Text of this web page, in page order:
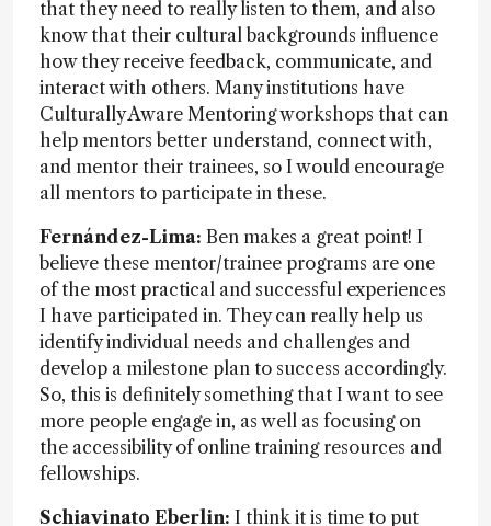
that they need to really listen to them, and also
know that their cultural backgrounds influence
how they receive feedback, communicate, and
interact with others. Many institutions have
Culturally Aware Mentoring workshops that can
help mentors better understand, connect with,
and mentor their trainees, so I would encourage
all mentors to participate in these.
Fernández-Lima: Ben makes a great point! I
believe these mentor/trainee programs are one
of the most practical and successful experiences
I have participated in. They can really help us
identify individual needs and challenges and
develop a milestone plan to success accordingly.
So, this is definitely something that I want to see
more people engage in, as well as focusing on
the accessibility of online training resources and
fellowships.
Schiavinato Eberlin: I think it is time to put